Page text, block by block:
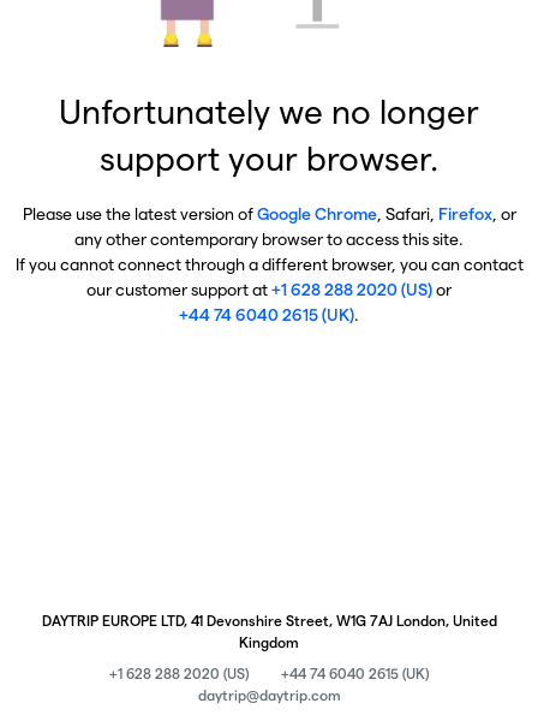
Unfortunately we no longer
support your browser.
Please use the latest version ofGoogle Chrome, Safari, Firefox, or
any other contemporary browser to access this site.
If you cannot connect through a different browser, you can contact
our customer support at+1 628 288 2020 (US)or
+44 74 6040 2615 (UK).
DAYTRIP EUROPE LTD, 41 Devonshire Street, W1G 7AJ London, United
Kingdom
+1 628 288 2020 (US)
+44 74 6040 2615 (UK)
daytrip@daytrip.com